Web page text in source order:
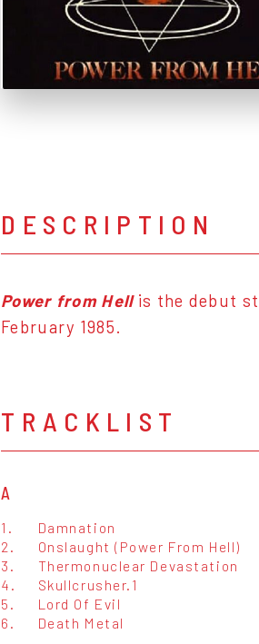
DESCRIPTION
Power from Hellis the debut
February 1985.
TRACKLIST
A
1.
Damnation
2.
Onslaught (Power From Hell)
3.
Thermonuclear Devastation
4.
Skullcrusher.1
5.
Lord Of Evil
6.
Death Metal